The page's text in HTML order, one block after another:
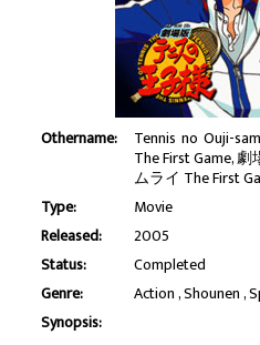
Othername: Tennis no Ouji-
The First Game,
ムライ The First
Type:
Movie
Released:
2005
Status:
Completed
Genre:
Action Shounen
Synopsis: